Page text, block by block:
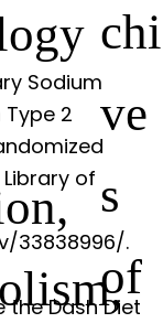
chi
ve
s
of
Sodium
2
Library of
33838996/.
the Dash Diet